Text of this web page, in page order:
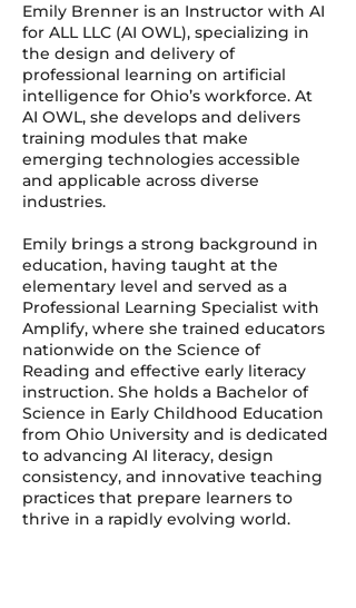
Emily Brenner is an Instructor with AI
for ALL LLC (AI OWL), specializing in
the design and delivery of
professional learning on artificial
intelligence for Ohio’s workforce. At
AI OWL, she develops and delivers
training modules that make
emerging technologies accessible
and applicable across diverse
industries.
Emily brings a strong background in
education, having taught at the
elementary level and served as a
Professional Learning Specialist with
Amplify, where she trained educators
nationwide on the Science of
Reading and effective early literacy
instruction. She holds a Bachelor of
Science in Early Childhood Education
from Ohio University and is dedicated
to advancing AI literacy, design
consistency, and innovative teaching
practices that prepare learners to
thrive in a rapidly evolving world.